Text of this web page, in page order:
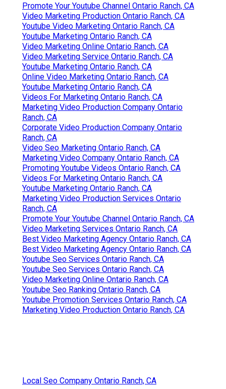
Promote Your Youtube Channel Ontario Ranch, CA
Video Marketing Production Ontario Ranch, CA
Youtube Video Marketing Ontario Ranch, CA
Youtube Marketing Ontario Ranch, CA
Video Marketing Online Ontario Ranch, CA
Video Marketing Service Ontario Ranch, CA
Youtube Marketing Ontario Ranch, CA
Online Video Marketing Ontario Ranch, CA
Youtube Marketing Ontario Ranch, CA
Videos For Marketing Ontario Ranch, CA
Marketing Video Production Company Ontario
Ranch, CA
Corporate Video Production Company Ontario
Ranch, CA
Video Seo Marketing Ontario Ranch, CA
Marketing Video Company Ontario Ranch, CA
Promoting Youtube Videos Ontario Ranch, CA
Videos For Marketing Ontario Ranch, CA
Youtube Marketing Ontario Ranch, CA
Marketing Video Production Services Ontario
Ranch, CA
Promote Your Youtube Channel Ontario Ranch, CA
Video Marketing Services Ontario Ranch, CA
Best Video Marketing Agency Ontario Ranch, CA
Best Video Marketing Agency Ontario Ranch, CA
Youtube Seo Services Ontario Ranch, CA
Youtube Seo Services Ontario Ranch, CA
Video Marketing Online Ontario Ranch, CA
Youtube Seo Ranking Ontario Ranch, CA
Youtube Promotion Services Ontario Ranch, CA
Marketing Video Production Ontario Ranch, CA
Local Seo Company Ontario Ranch, CA